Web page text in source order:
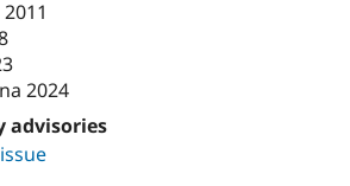
2024
advisories